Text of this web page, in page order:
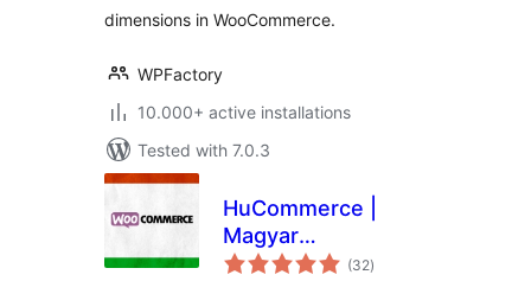
dimensions in WooCommerce.
WPFactory
10.000+ active installations
Tested with 7.0.3
HuCommerce |
Magyar
kiegészítések
(32total
ratings
)